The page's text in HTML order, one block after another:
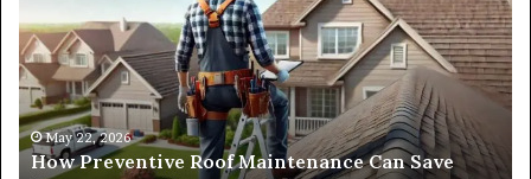
Maintenance
Can
Save
Homeowners
Thousands
Over
May 22, 2026
How Preventive Roof Maintenance Can Save